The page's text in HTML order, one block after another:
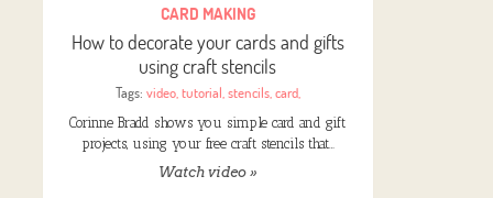
CARD MAKING
How to decorate your cards and gifts
using craft stencils
Tags: video,tutorial,stencils,card,
Corinne Bradd shows you simple card and gift
projects, using your free craft stencils that…
Watch video »